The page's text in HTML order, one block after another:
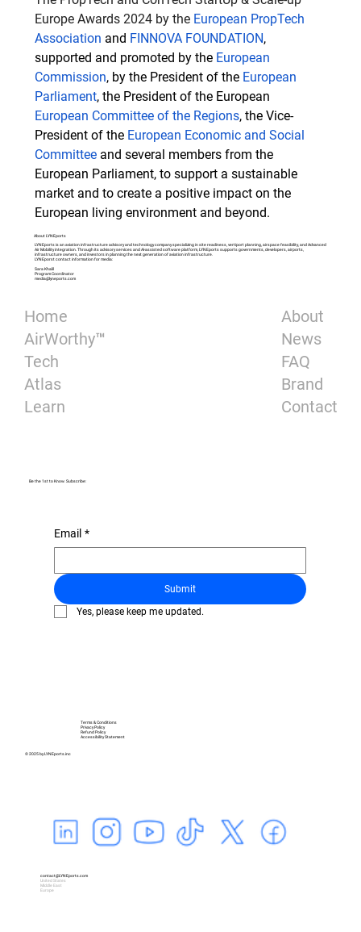
Europe Awards 2024 by the European PropTech
Association and FINNOVA FOUNDATION,
supported and promoted by the European
Commission, by the President of the European
Parliament, the President of the European
European Committee of the Regions, the Vice-
President of the European Economic and Social
Committee and several members from the
European Parliament, to support a sustainable
market and to create a positive impact on the
European living environment and beyond.
About LYNEports
LYNEports is an aviation infrastructure advisory and technology company specializing in site readiness, vertiport planning, airspace feasibility, and Advanced
Air Mobility integration. Through its advisory services and AI-assisted software platform, LYNEports supports governments, developers, airports,
infrastructure owners, and investors in planning the next generation of aviation infrastructure.
LYNEporst contact information for media:
Sara Khalil
Program Coordinator
media@lyneports.com
Home
AirWorthy™
Tech
Atlas
Learn
About
News
FAQ
Brand
Contact
Be the 1st to Know. Subscribe:
Email *
Submit
Yes, please keep me updated.
© 2025 by LYNEports.inc
Terms & Conditions
Privacy Policy
Refund Policy
Accessibility Statement
contact@LYNEports.com
United States
Middle East
Europe